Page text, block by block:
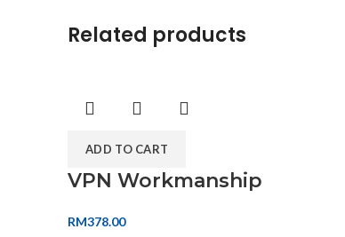
Related products
ADD TO CART
VPN Workmanship
RM378.00